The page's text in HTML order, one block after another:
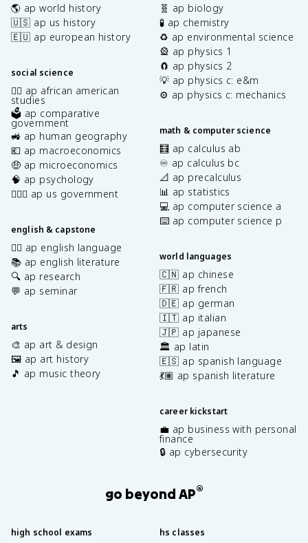
🌎 ap world history
🇺🇸 ap us history
🇪🇺 ap european history
social science
✊🏿 ap african american
studies
🗳️ ap comparative
government
🚜 ap human geography
💶 ap macroeconomics
🤑 ap microeconomics
🧠 ap psychology
👩🏾‍⚖️ ap us government
english & capstone
✍🏽 ap english language
📚 ap english literature
🔍 ap research
💬 ap seminar
arts
🎨 ap art & design
🖼️ ap art history
🎵 ap music theory
🧬 ap biology
🧪 ap chemistry
♻️ ap environmental science
🎡 ap physics 1
🧲 ap physics 2
💡 ap physics c: e&m
⚙️ ap physics c: mechanics
math & computer science
🧮 ap calculus ab
♾️ ap calculus bc
📐 ap precalculus
📊 ap statistics
💻 ap computer science a
⌨️ ap computer science p
world languages
🇨🇳 ap chinese
🇫🇷 ap french
🇩🇪 ap german
🇮🇹 ap italian
🇯🇵 ap japanese
🏛️ ap latin
🇪🇸 ap spanish language
💃🏽 ap spanish literature
career kickstart
💼 ap business with personal
finance
🔒 ap cybersecurity
go beyond AP®
high school exams hs classes